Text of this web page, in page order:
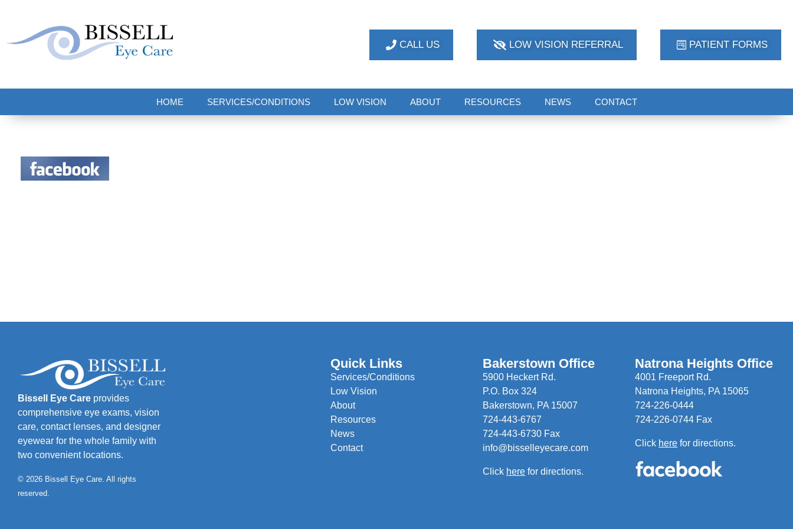
CALL US LOW VISION REFERRAL PATIENT FORMS
HOME SERVICES/CONDITIONS LOW VISION ABOUT RESOURCES NEWS CONTACT
Bissell Eye Care provides
comprehensive eye exams, vision
care, contact lenses, and designer
eyewear for the whole family with
two convenient locations.
© 2026 Bissell Eye Care. All rights
reserved.
Quick Links
Services/Conditions
Low Vision
About
Resources
News
Contact
Bakerstown Office
5900 Heckert Rd.
P.O. Box 324
Bakerstown, PA 15007
724-443-6767
724-443-6730 Fax
info@bisselleyecare.com
Click here for directions.
Natrona Heights Office
4001 Freeport Rd.
Natrona Heights, PA 15065
724-226-0444
724-226-0744 Fax
Click here for directions.